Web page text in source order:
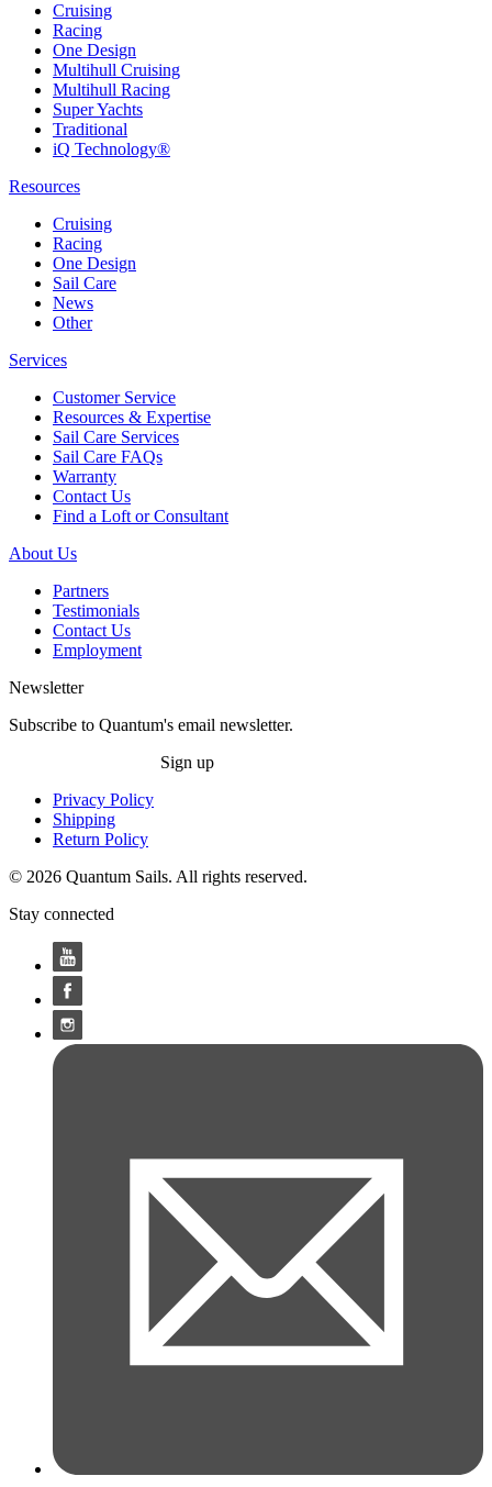
Cruising
Racing
One Design
Multihull Cruising
Multihull Racing
Super Yachts
Traditional
iQ Technology®
Resources
Cruising
Racing
One Design
Sail Care
News
Other
Services
Customer Service
Resources & Expertise
Sail Care Services
Sail Care FAQs
Warranty
Contact Us
Find a Loft or Consultant
About Us
Partners
Testimonials
Contact Us
Employment
Newsletter
Subscribe to Quantum's email newsletter.
Sign up
Privacy Policy
Shipping
Return Policy
© 2026 Quantum Sails. All rights reserved.
Stay connected